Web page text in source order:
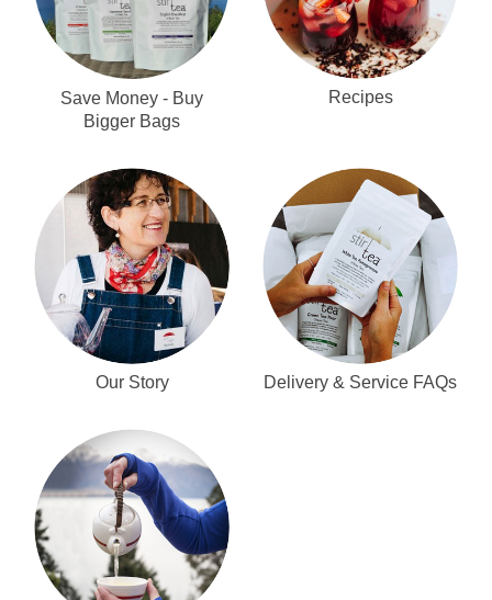
Save Money - Buy
Bigger Bags
Recipes
Our Story Delivery & Service FAQs